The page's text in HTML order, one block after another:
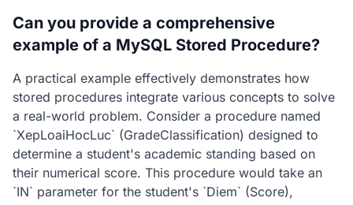
Can you provide a comprehensive
example of a MySQL Stored Procedure?
A practical example effectively demonstrates how
stored procedures integrate various concepts to solve
a real-world problem. Consider a procedure named
`XepLoaiHocLuc` (GradeClassification) designed to
determine a student's academic standing based on
their numerical score. This procedure would take an
`IN` parameter for the student's `Diem` (Score),